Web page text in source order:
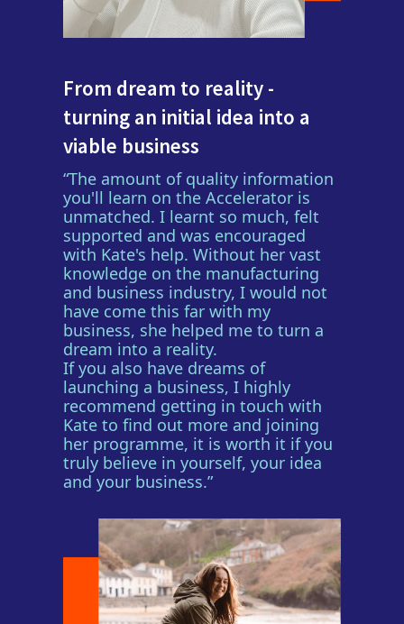
From dream to reality -
turning an initial idea into a
viable business
“The amount of quality information
you'll learn on the Accelerator is
unmatched. I learnt so much, felt
supported and was encouraged
with Kate's help. Without her vast
knowledge on the manufacturing
and business industry, I would not
have come this far with my
business, she helped me to turn a
dream into a reality.
If you also have dreams of
launching a business, I highly
recommend getting in touch with
Kate to find out more and joining
her programme, it is worth it if you
truly believe in yourself, your idea
and your business.”